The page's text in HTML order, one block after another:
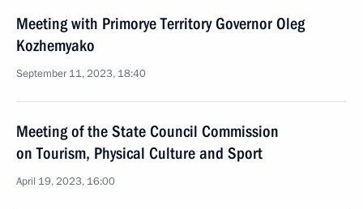
Meeting with Primorye Territory Governor Oleg
Kozhemyako
September 11, 2023, 18:40
Meeting of the State Council Commission
on Tourism, Physical Culture and Sport
April 19, 2023, 16:00